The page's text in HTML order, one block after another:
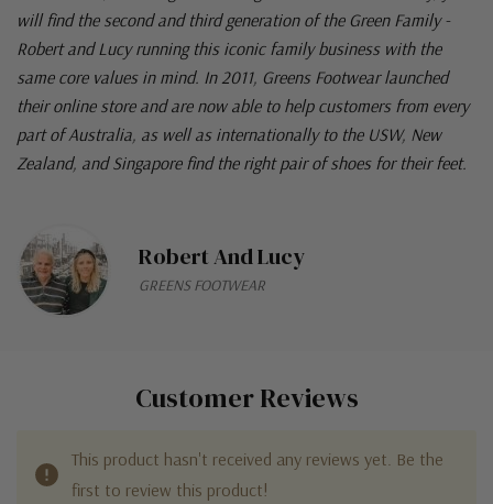
will find the second and third generation of the Green Family -
Robert and Lucy running this iconic family business with the
same core values in mind. In 2011, Greens Footwear launched
their online store and are now able to help customers from every
part of Australia, as well as internationally to the USW, New
Zealand, and Singapore find the right pair of shoes for their feet.
Robert And Lucy
GREENS FOOTWEAR
Customer Reviews
This product hasn't received any reviews yet. Be the
first to review this product!